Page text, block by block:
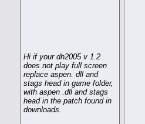
Hi if your dh2005 v 1.2
does not play full screen
replace aspen. dll and
stags head in game folder,
with aspen .dll and stags
head in the patch found in
downloads.